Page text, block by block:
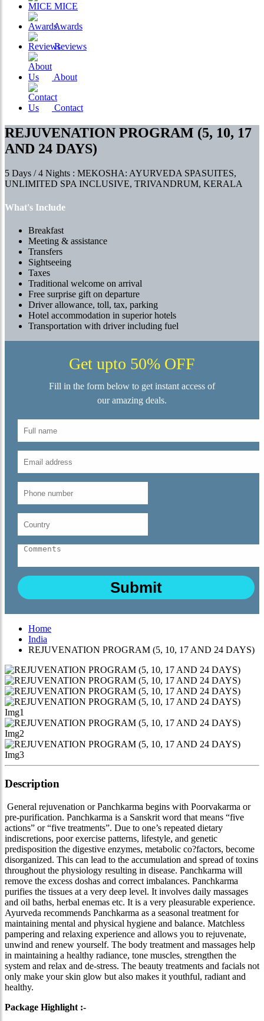
MICE
Awards
Reviews
About
Contact
REJUVENATION PROGRAM (5, 10, 17
AND 24 DAYS)
5 Days / 4 Nights : MEKOSHA: AYURVEDA SPASUITES,
UNLIMITED SPA INCLUSIVE, TRIVANDRUM, KERALA
What's Include
Breakfast
Meeting & assistance
Transfers
Sightseeing
Taxes
Traditional welcome on arrival
Free surprise gift on departure
Driver allowance, toll, tax, parking
Hotel accommodation in superior hotels
Transportation with driver including fuel
Get upto 50% OFF
Fill in the form below to get instant access of
our amazing deals.
Home
India
REJUVENATION PROGRAM (5, 10, 17 AND 24 DAYS)
Description
General rejuvenation or Panchkarma begins with Poorvakarma or
pre-purification. Panchkarma is a Sanskrit word that means “five
actions” or “five treatments”. Due to one’s repeated dietary
indiscretions, poor exercise patterns, lifestyle, and genetic
predisposition the digestive enzymes, metabolic co?factors, become
disorganized. This can lead to the accumulation and spread of toxins
throughout the physiology resulting in disease. Panchkarma will
remove the excess doshas and correct imbalances. Panchkarma
purifies the tissues at a very deep level. It involves daily massages
and oil baths, herbal enemas etc. It is a very pleasurable experience.
Ayurveda recommends Panchkarma as a seasonal treatment for
maintaining mental and physical hygiene and balance. Matchless
pampering and relaxing experience and allows you to rejuvenate,
unwind and renew yourself. The body treatment and massages help
in maintaining a healthy radiance, tone muscles, strengthen the
system and relax and de-stress. The beauty treatments and facials not
only make your skin glow but also makes it youthful, radiant and
healthy.
Package Highlight :-